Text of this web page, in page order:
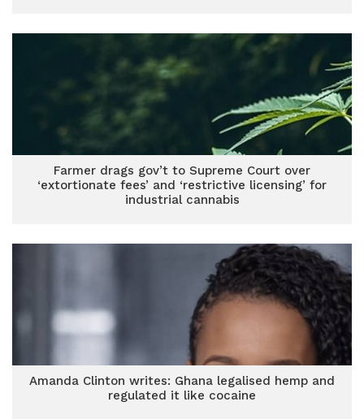
Farmer drags gov’t to Supreme Court over
‘extortionate fees’ and ‘restrictive licensing’ for
industrial cannabis
Amanda Clinton writes: Ghana legalised hemp and
regulated it like cocaine